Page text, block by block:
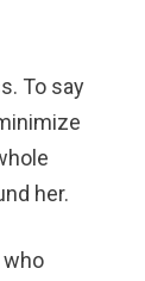
To say
her.
who